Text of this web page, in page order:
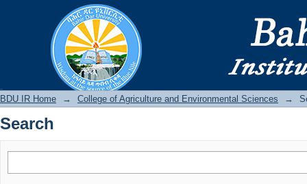
BDU IR Home → College of Agriculture and Environmental Sciences →
Search